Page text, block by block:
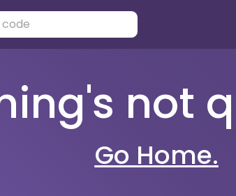
not
Go Home.